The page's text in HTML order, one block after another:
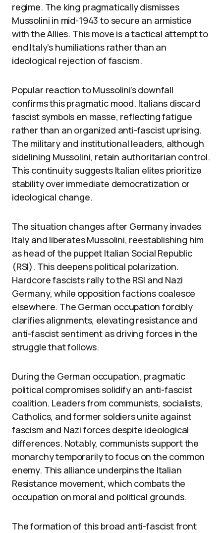
regime. The king pragmatically dismisses
Mussolini in mid-1943 to secure an armistice
with the Allies. This move is a tactical attempt to
end Italy’s humiliations rather than an
ideological rejection of fascism.
Popular reaction to Mussolini’s downfall
confirms this pragmatic mood. Italians discard
fascist symbols en masse, reflecting fatigue
rather than an organized anti-fascist uprising.
The military and institutional leaders, although
sidelining Mussolini, retain authoritarian control.
This continuity suggests Italian elites prioritize
stability over immediate democratization or
ideological change.
The situation changes after Germany invades
Italy and liberates Mussolini, reestablishing him
as head of the puppet Italian Social Republic
(RSI). This deepens political polarization.
Hardcore fascists rally to the RSI and Nazi
Germany, while opposition factions coalesce
elsewhere. The German occupation forcibly
clarifies alignments, elevating resistance and
anti-fascist sentiment as driving forces in the
struggle that follows.
During the German occupation, pragmatic
political compromises solidify an anti-fascist
coalition. Leaders from communists, socialists,
Catholics, and former soldiers unite against
fascism and Nazi forces despite ideological
differences. Notably, communists support the
monarchy temporarily to focus on the common
enemy. This alliance underpins the Italian
Resistance movement, which combats the
occupation on moral and political grounds.
The formation of this broad anti-fascist front